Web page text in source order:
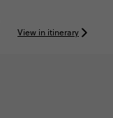
View in itinerary